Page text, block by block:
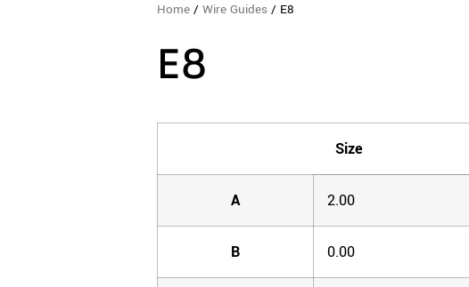
Home /Wire Guides / E8
E8
Size
A 2.00
B 0.00